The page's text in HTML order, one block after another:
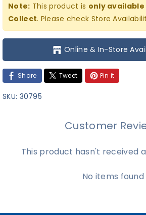
Note: This product is only
Collect. Please check Store
Online & In-Store
Share Tweet Pin it
SKU: 30795
Customer
This product hasn't received
No items found